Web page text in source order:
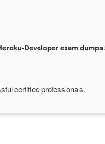
Developer exam dumps.
certified professionals.